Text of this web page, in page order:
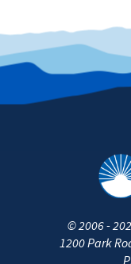
©2006 -
1200 Park